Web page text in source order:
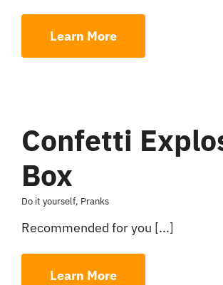
Learn More
Confetti
Box
Do it yourself, Pranks
Recommended for you [...]
Learn More